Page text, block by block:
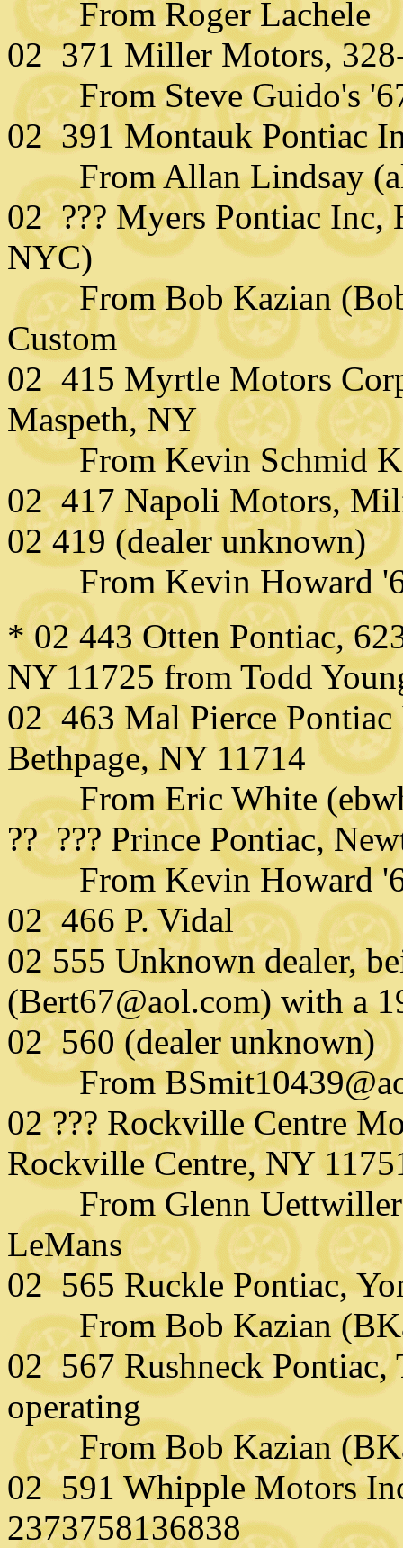
From Roger Lachele
02 371 Miller Motors,
From Steve Guido's
02 391 Montauk Pontiac
From Allan Lindsay
02 ??? Myers Pontiac
NYC)
From Bob Kazian
Custom
02 415 Myrtle Motors
Maspeth, NY
From Kevin Schmid
02 417 Napoli Motors,
02 419 (dealer unknown)
From Kevin Howard
* 02 443 Otten Pontiac,
NY 11725 from Todd
02 463 Mal Pierce
Bethpage, NY 11714
From Eric White
?? ??? Prince Pontiac,
From Kevin Howard
02 466 P. Vidal
02 555 Unknown dealer,
(Bert67@aol.com) with a
02 560 (dealer unknown)
From
02 ??? Rockville Centre
Rockville Centre, NY
From Glenn Uettwiller
LeMans
02 565 Ruckle Pontiac,
From Bob Kazian
02 567 Rushneck
operating
From Bob Kazian
02 591 Whipple Motors
2373758136838